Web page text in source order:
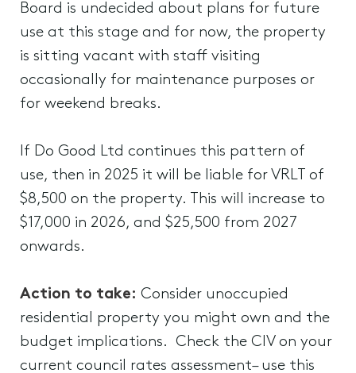
Board is undecided about plans for future
use at this stage and for now, the property
is sitting vacant with staff visiting
occasionally for maintenance purposes or
for weekend breaks.
If Do Good Ltd continues this pattern of
use, then in 2025 it will be liable for VRLT of
$8,500 on the property. This will increase to
$17,000 in 2026, and $25,500 from 2027
onwards.
Action to take: Consider unoccupied
residential property you might own and the
budget implications. Check the CIV on your
current council rates assessment– use this